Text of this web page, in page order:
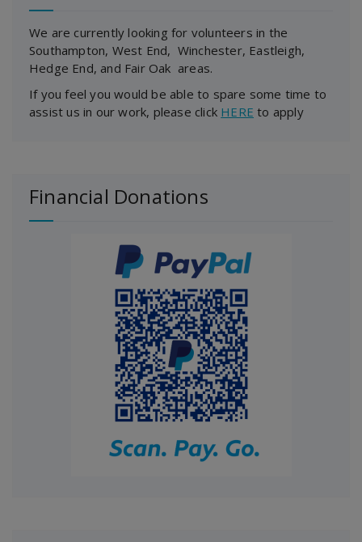
We are currently looking for volunteers in the
Southampton, West End, Winchester, Eastleigh,
Hedge End, and Fair Oak areas.
If you feel you would be able to spare some time to
assist us in our work, please click HERE to apply
Financial Donations